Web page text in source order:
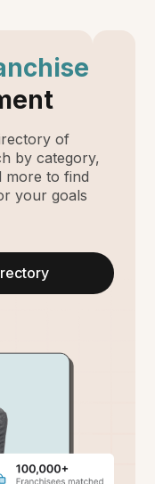
of
by category,
more to find
your goals